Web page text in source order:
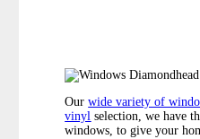
Ourwide variety of
vinyl selection, we have
windows, to give your